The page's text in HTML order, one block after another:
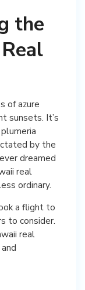
the
of azure
sunsets. It’s
by the
dreamed
real
ordinary.
a flight to
to consider.
real